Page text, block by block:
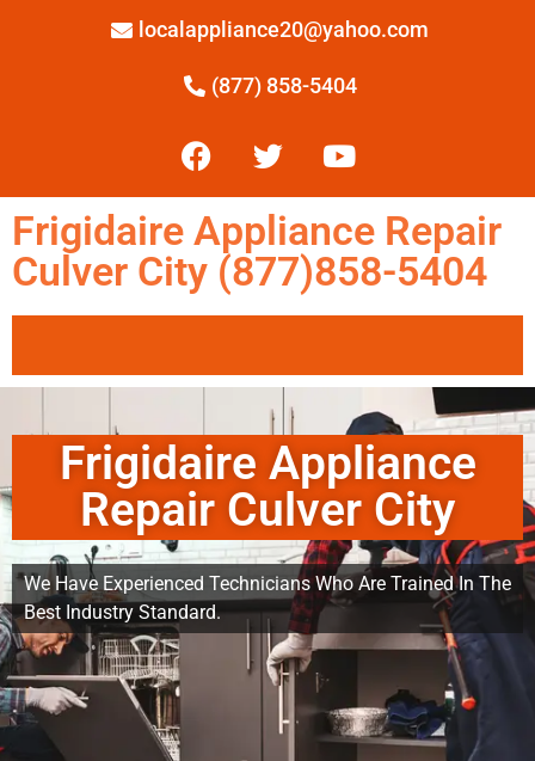
localappliance20@yahoo.com
(877) 858-5404
Frigidaire Appliance Repair
Culver City (877)858-5404
Frigidaire Appliance
Repair Culver City
We Have Experienced Technicians Who Are Trained In The
Best Industry Standard.